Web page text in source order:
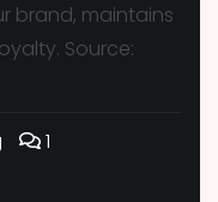
brand, maintains
Source:
1